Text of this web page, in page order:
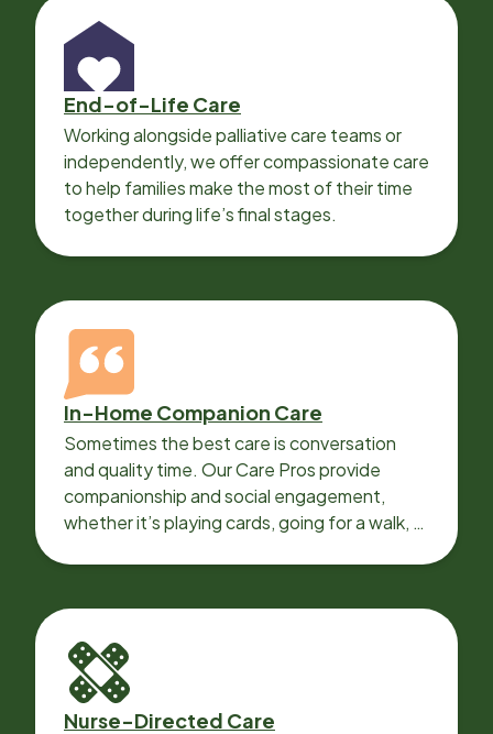
End-of-Life Care
Working alongside palliative care teams or
independently, we offer compassionate care
to help families make the most of their time
together during life’s final stages.
In-Home Companion Care
Sometimes the best care is conversation
and quality time. Our Care Pros provide
companionship and social engagement,
whether it’s playing cards, going for a walk, or
Nurse-Directed Care